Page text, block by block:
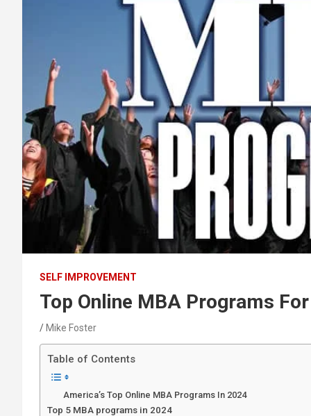
SELF IMPROVEMENT
Top Online MBA Programs
Mike Foster
Table of Contents
America’s Top Online MBA Programs In 2024
Top 5 MBA programs in 2024